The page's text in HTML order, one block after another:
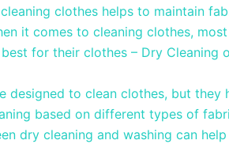
clothes helps to maintain
it comes to cleaning clothes,
for their clothes – Dry Cleaning
designed to clean clothes, but they
based on different types of
dry cleaning and washing can